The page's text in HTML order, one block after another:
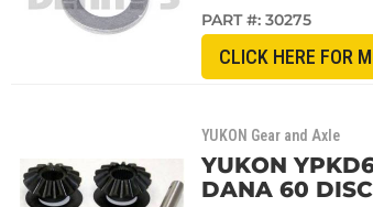
PART #: 30275
CLICK HERE FOR
YUKON Gear and Axle
YUKON
DANA 60